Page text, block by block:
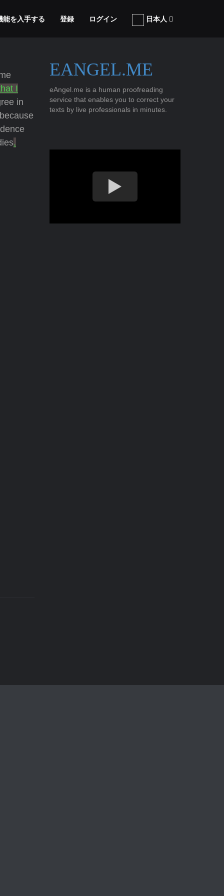
を入手する 登録 ログイン 日本人
I
in
.
EANGEL.ME
eAngel.me is a human proofreading
service that enables you to correct your
texts by live professionals in minutes.